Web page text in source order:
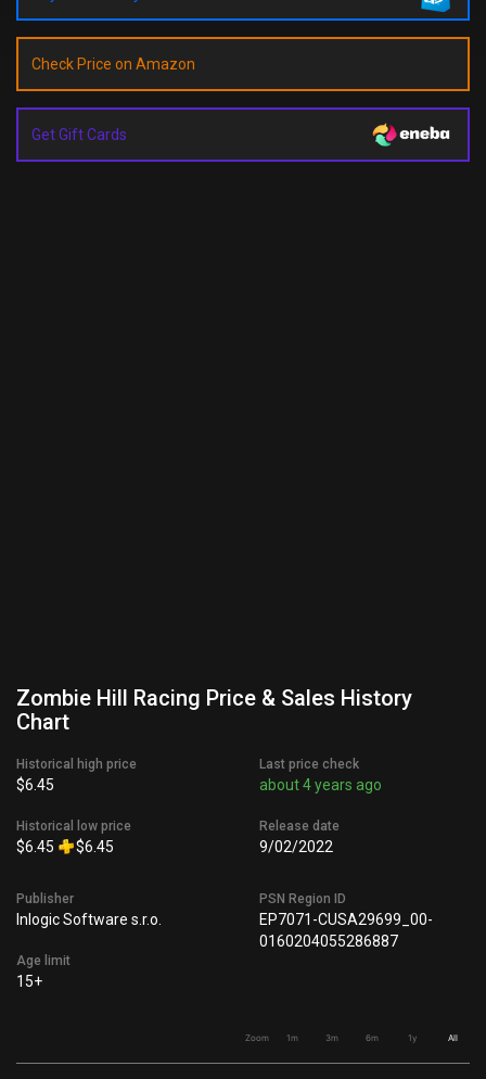
Check Price on Amazon
Get Gift Cards
Zombie Hill Racing Price & Sales History
Chart
Historical high price
$6.45
Historical low price
$6.45 $6.45
Last price check
about 4 years ago
Release date
9/02/2022
Publisher
Inlogic Software s.r.o.
Age limit
15+
PSN Region ID
EP7071-CUSA29699_00-
0160204055286887
Zoom 1m 3m 6m 1y All